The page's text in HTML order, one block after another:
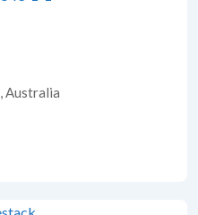
,Australia